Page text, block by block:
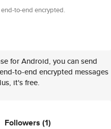
to-end encrypted.
for Android, you can send
to-end encrypted messages
it's free.
Followers (1)